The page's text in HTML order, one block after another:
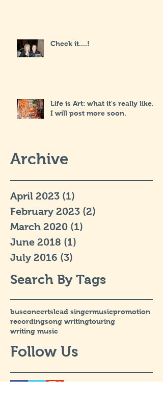
Check it....!
Life is Art: what it's really like...
I will post more soon.
Archive
April 2023 (1)
February 2023 (2)
March 2020 (1)
June 2018 (1)
July 2016 (3)
Search By Tags
busconcertslead singermusicpromotion
recordingsong writingtouring
writing music
Follow Us